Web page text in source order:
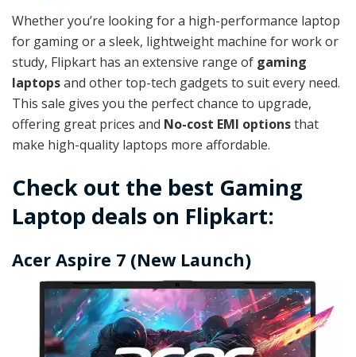
Whether you’re looking for a high-performance laptop
for gaming or a sleek, lightweight machine for work or
study, Flipkart has an extensive range of gaming
laptopsand other top-tech gadgets to suit every need.
This sale gives you the perfect chance to upgrade,
offering great prices and No-cost EMI optionsthat
make high-quality laptops more affordable.
Check out the best Gaming
Laptop deals on Flipkart:
Acer Aspire 7 (New Launch)